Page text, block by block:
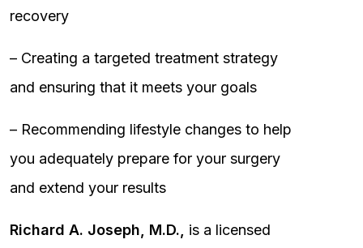
recovery
– Creating a targeted treatment strategy
and ensuring that it meets your goals
– Recommending lifestyle changes to help
you adequately prepare for your surgery
and extend your results
Richard A. Joseph, M.D.,
is a licensed